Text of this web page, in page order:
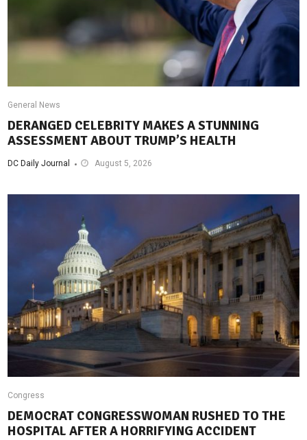
General News
DERANGED CELEBRITY MAKES A STUNNING
ASSESSMENT ABOUT TRUMP’S HEALTH
DC Daily Journal August 5, 2026
Congress
DEMOCRAT CONGRESSWOMAN RUSHED TO THE
HOSPITAL AFTER A HORRIFYING ACCIDENT